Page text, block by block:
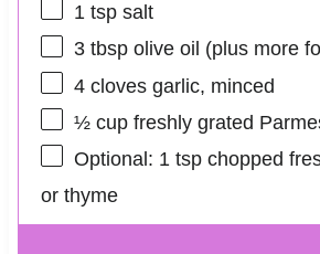
1 tspsalt
3 tbspolive oil (plus more
4cloves garlic, minced
½ cupfreshly grated
Optional: 1 tsp chopped
or thyme